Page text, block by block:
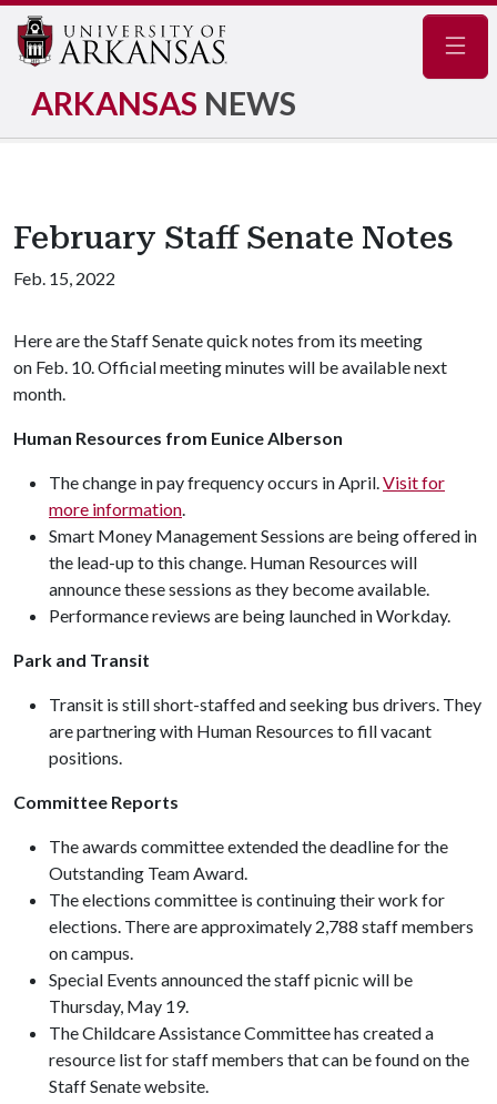
ARKANSAS NEWS
February Staff Senate Notes
Feb. 15, 2022
Here are the Staff Senate quick notes from its meeting
on Feb. 10. Official meeting minutes will be available next
month.
Human Resources from Eunice Alberson
The change in pay frequency occurs in April.Visit for
more information.
Smart Money Management Sessions are being offered in
the lead-up to this change. Human Resources will
announce these sessions as they become available.
Performance reviews are being launched in Workday.
Park and Transit
Transit is still short-staffed and seeking bus drivers. They
are partnering with Human Resources to fill vacant
positions.
Committee Reports
The awards committee extended the deadline for the
Outstanding Team Award.
The elections committee is continuing their work for
elections. There are approximately 2,788 staff members
on campus.
Special Events announced the staff picnic will be
Thursday, May 19.
The Childcare Assistance Committee has created a
resource list for staff members that can be found on the
Staff Senate website.